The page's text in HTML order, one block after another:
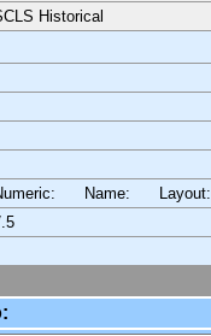
Historical
Name: